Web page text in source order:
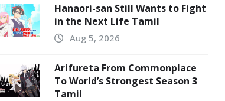
Hanaori-san Still Wants to Fight
in the Next Life Tamil
Aug 5, 2026
Arifureta From Commonplace
To World’s Strongest Season 3
Tamil